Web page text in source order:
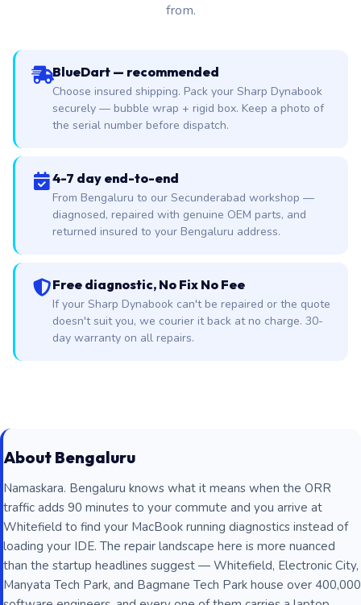
from.
BlueDart — recommended
Choose insured shipping. Pack your Sharp Dynabook
securely — bubble wrap + rigid box. Keep a photo of
the serial number before dispatch.
4-7 day end-to-end
From Bengaluru to our Secunderabad workshop —
diagnosed, repaired with genuine OEM parts, and
returned insured to your Bengaluru address.
Free diagnostic, No Fix No Fee
If your Sharp Dynabook can't be repaired or the quote
doesn't suit you, we courier it back at no charge. 30-
day warranty on all repairs.
About Bengaluru
Namaskara. Bengaluru knows what it means when the ORR
traffic adds 90 minutes to your commute and you arrive at
Whitefield to find your MacBook running diagnostics instead of
loading your IDE. The repair landscape here is more nuanced
than the startup headlines suggest — Whitefield, Electronic City,
Manyata Tech Park, and Bagmane Tech Park house over 400,000